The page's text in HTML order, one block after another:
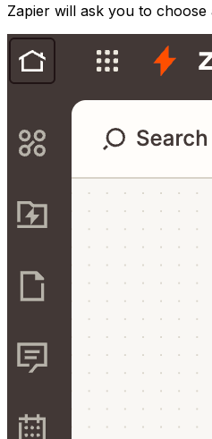
Zapier will ask you to